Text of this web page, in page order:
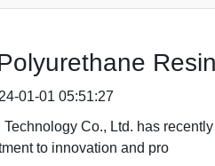
01-01 05:51:27
Co., Ltd. has
to innovation and pro